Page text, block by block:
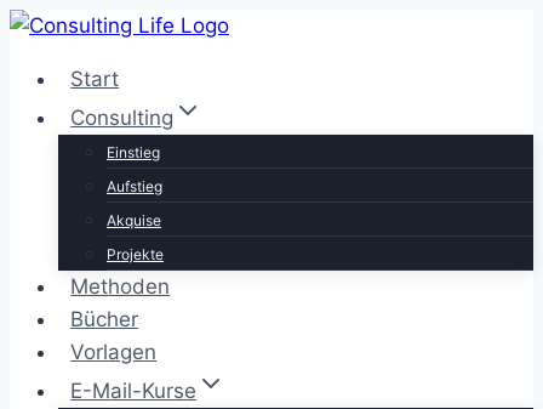
Zum
springenStart
Consulting
Einstieg
Aufstieg
Akquise
Projekte
Methoden
Bücher
Vorlagen
E-Mail-Kurse